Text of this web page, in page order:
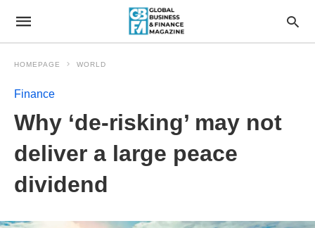
HOMEPAGE WORLD
Finance
Why ‘de-risking’ may not
deliver a large peace
dividend